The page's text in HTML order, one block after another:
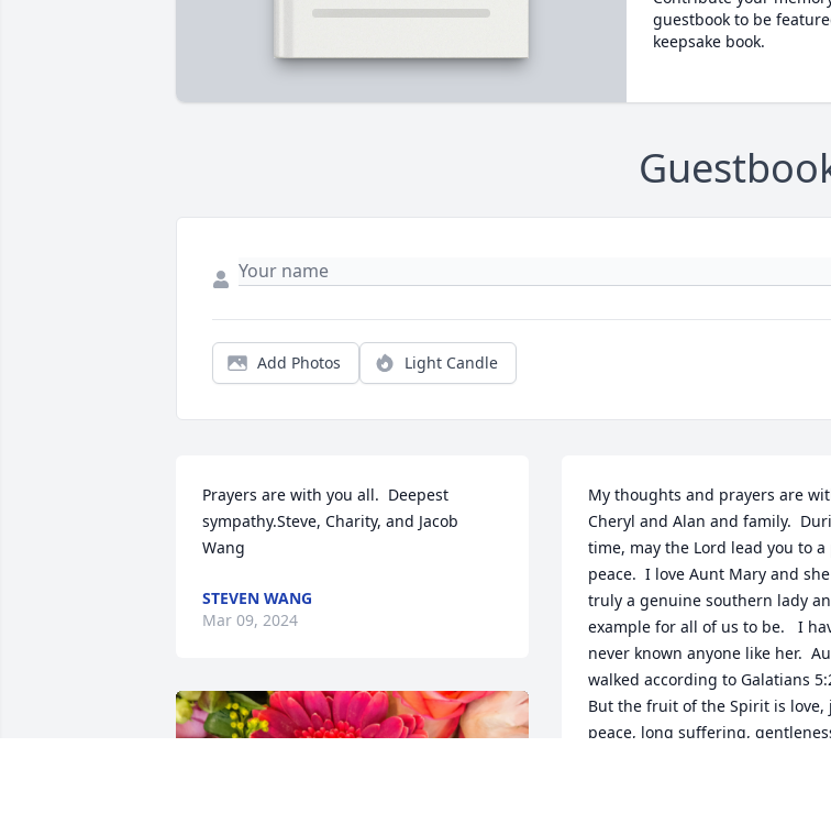
guestbook to be
keepsake book.
Add Photos Light Candle
Prayers are with you all.  Deepest
sympathy.Steve, Charity, and Jacob
Wang
STEVEN WANG
Mar 09, 2024
My thoughts and prayers are
Cheryl and Alan and family.
time, may the Lord lead you to a
peace.  I love Aunt Mary and
truly a genuine southern lady
example for all of us to be.   I
never known anyone like her.
walked according to Galatians
But the fruit of the Spirit is love,
peace, long suffering,